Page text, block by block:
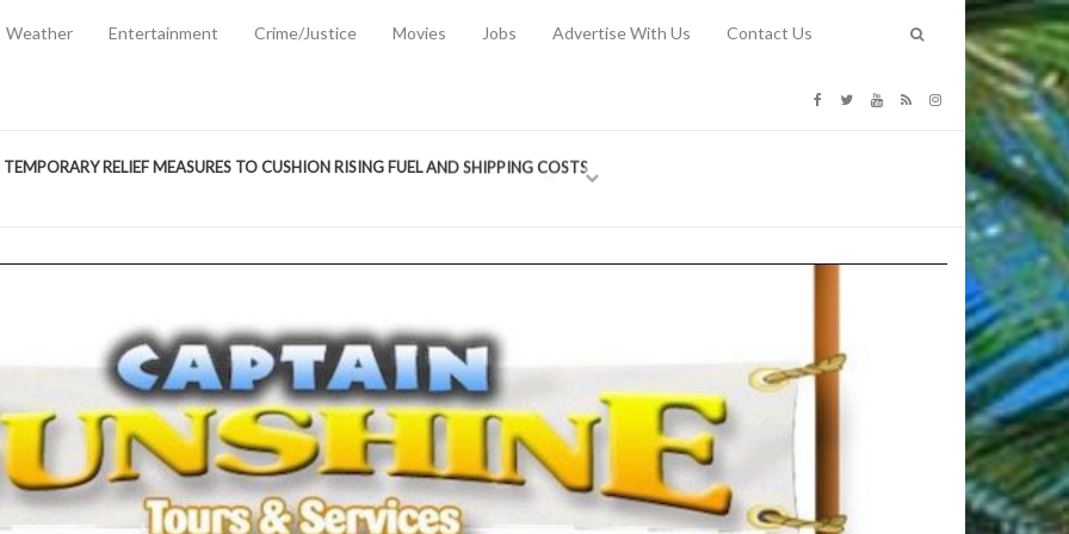
Weather Entertainment Crime/Justice Movies Jobs Advertise With Us Contact Us
2, 2026
OF AMMUNITION ATNEW ROAD
REFORMS WILL CLOSE LEGAL GAPS AND STRENGTHEN JUSTICE
EXTRADITION AMENDMENT BILL STRENGTHENS FEDERATION’S ABILITY TO
CRIME
-JULY 31, 2026
Cabinet Leads Media Tour of Key Government Capital Projects - JULY 31, 2026
PreviousNext